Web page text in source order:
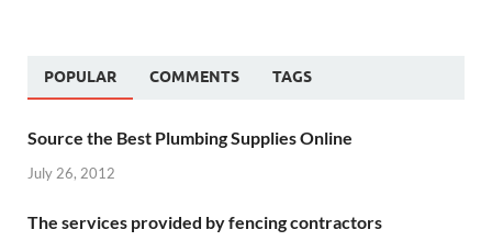
POPULAR COMMENTS TAGS
Source the Best Plumbing Supplies Online
July 26, 2012
The services provided by fencing contractors